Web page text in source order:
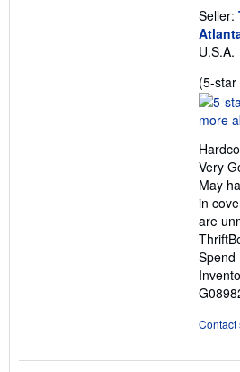
Seller:
U.S.A.
(5-star
Very
May
in
are
Spend
Contact